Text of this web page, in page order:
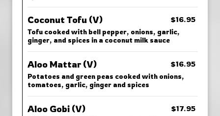
Coconut Tofu (V) $16.95
Tofu cooked with bell pepper, onions, garlic,
ginger, and spices in a coconut milk sauce
Aloo Mattar (V) $16.95
Potatoes and green peas cooked with onions,
tomatoes, garlic, ginger and spices
Aloo Gobi (V) $17.95